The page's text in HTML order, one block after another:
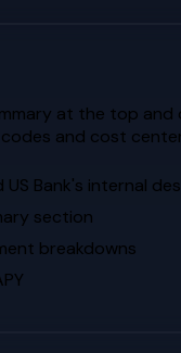
at the top
and cost
Bank's internal
section
breakdowns